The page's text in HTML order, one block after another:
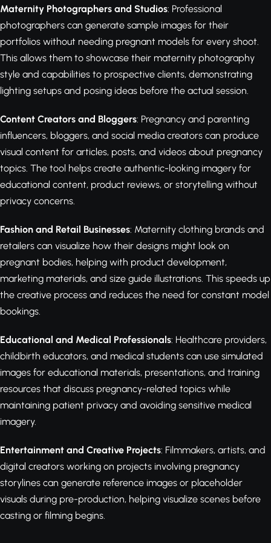
Maternity Photographers and Studios: Professional
photographers can generate sample images for their
portfolios without needing pregnant models for every shoot.
This allows them to showcase their maternity photography
style and capabilities to prospective clients, demonstrating
lighting setups and posing ideas before the actual session.
Content Creators and Bloggers: Pregnancy and parenting
influencers, bloggers, and social media creators can produce
visual content for articles, posts, and videos about pregnancy
topics. The tool helps create authentic-looking imagery for
educational content, product reviews, or storytelling without
privacy concerns.
Fashion and Retail Businesses: Maternity clothing brands and
retailers can visualize how their designs might look on
pregnant bodies, helping with product development,
marketing materials, and size guide illustrations. This speeds up
the creative process and reduces the need for constant model
bookings.
Educational and Medical Professionals: Healthcare providers,
childbirth educators, and medical students can use simulated
images for educational materials, presentations, and training
resources that discuss pregnancy-related topics while
maintaining patient privacy and avoiding sensitive medical
imagery.
Entertainment and Creative Projects: Filmmakers, artists, and
digital creators working on projects involving pregnancy
storylines can generate reference images or placeholder
visuals during pre-production, helping visualize scenes before
casting or filming begins.